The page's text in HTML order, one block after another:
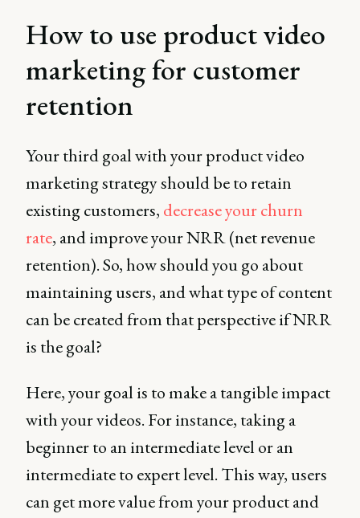
How to use product video
marketing for customer
retention
Your third goal with your product video
marketing strategy should be to retain
existing customers, decrease your churn
rate, and improve your NRR (net revenue
retention). So, how should you go about
maintaining users, and what type of content
can be created from that perspective if NRR
is the goal?
Here, your goal is to make a tangible impact
with your videos. For instance, taking a
beginner to an intermediate level or an
intermediate to expert level. This way, users
can get more value from your product and